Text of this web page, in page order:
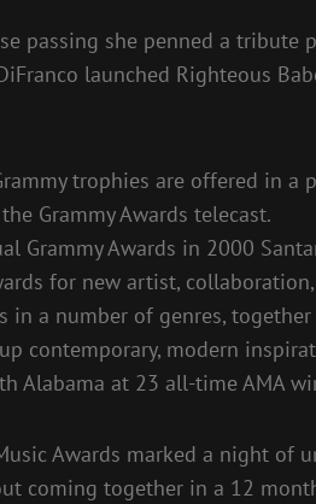
passing she penned a
launched Righteous
trophies are offered in a
Grammy Awards telecast.
Grammy Awards in 2000
for new artist,
in a number of genres,
contemporary, modern
Alabama at 23 all-time AMA
Awards marked a night of
coming together in a 12